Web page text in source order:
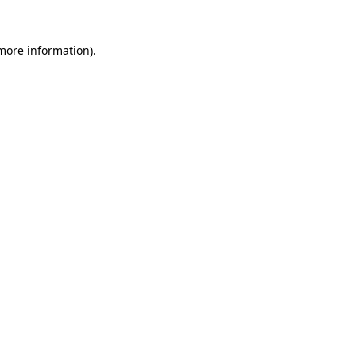
information).